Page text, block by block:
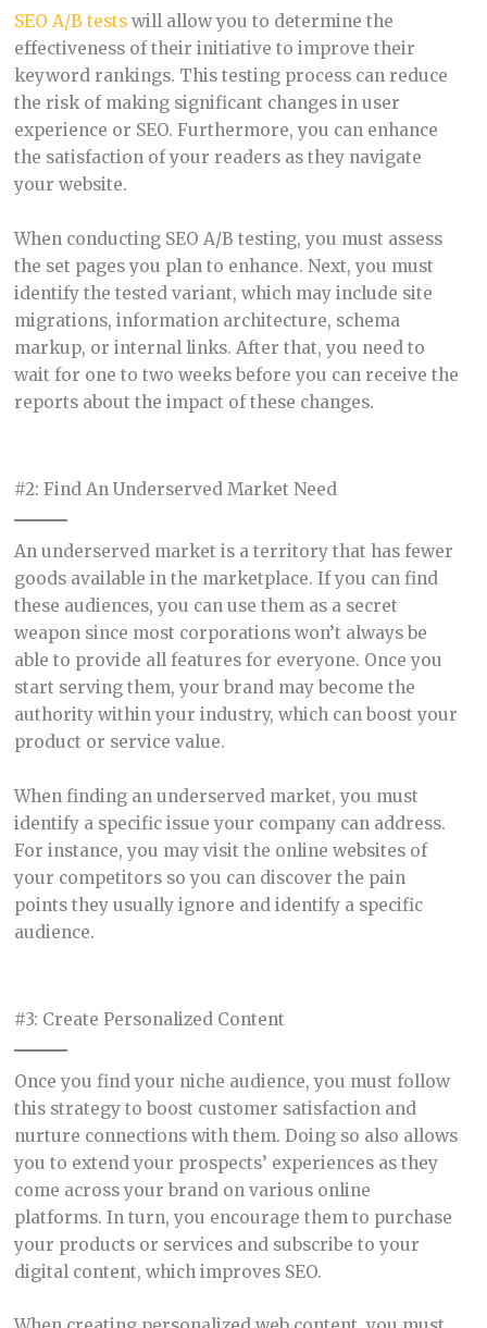
SEO A/B testswill allow you to determine the
effectiveness of their initiative to improve their
keyword rankings. This testing process can reduce
the risk of making significant changes in user
experience or SEO. Furthermore, you can enhance
the satisfaction of your readers as they navigate
your website.
When conducting SEO A/B testing, you must assess
the set pages you plan to enhance. Next, you must
identify the tested variant, which may include site
migrations, information architecture, schema
markup, or internal links. After that, you need to
wait for one to two weeks before you can receive the
reports about the impact of these changes.
#2: Find An Underserved Market Need
An underserved market is a territory that has fewer
goods available in the marketplace. If you can find
these audiences, you can use them as a secret
weapon since most corporations won’t always be
able to provide all features for everyone. Once you
start serving them, your brand may become the
authority within your industry, which can boost your
product or service value.
When finding an underserved market, you must
identify a specific issue your company can address.
For instance, you may visit the online websites of
your competitors so you can discover the pain
points they usually ignore and identify a specific
audience.
#3: Create Personalized Content
Once you find your niche audience, you must follow
this strategy to boost customer satisfaction and
nurture connections with them. Doing so also allows
you to extend your prospects’ experiences as they
come across your brand on various online
platforms. In turn, you encourage them to purchase
your products or services and subscribe to your
digital content, which improves SEO.